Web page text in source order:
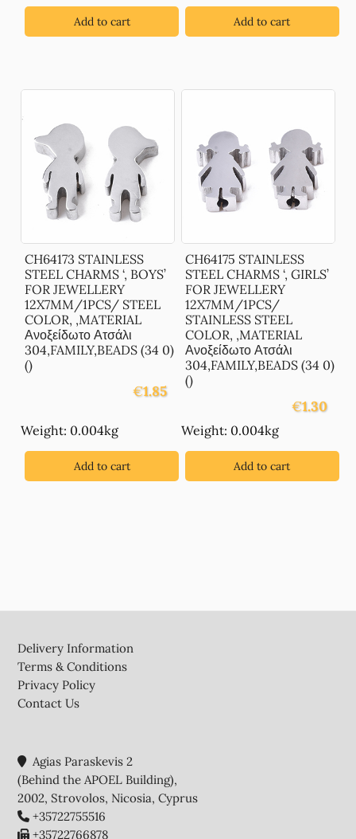
Add to cart Add to cart
CH64173 STAINLESS
STEEL CHARMS ‘, BOYS’
FOR JEWELLERY
12X7MM/1PCS/ STEEL
COLOR, ,MATERIAL
Ανοξείδωτο Ατσάλι
304,FAMILY,BEADS (34 0)
()
€1.85
Weight: 0.004kg
Add to cart
CH64175 STAINLESS
STEEL CHARMS ‘, GIRLS’
FOR JEWELLERY
12X7MM/1PCS/
STAINLESS STEEL
COLOR, ,MATERIAL
Ανοξείδωτο Ατσάλι
304,FAMILY,BEADS (34 0)
()
€1.30
Weight: 0.004kg
Add to cart
Delivery Information
Terms & Conditions
Privacy Policy
Contact Us
Agias Paraskevis 2
(Behind the APOEL Building),
2002, Strovolos, Nicosia, Cyprus
+35722755516
+35722766878